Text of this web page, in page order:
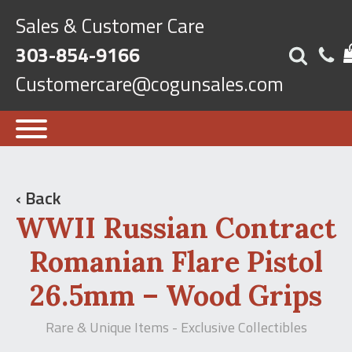
Sales & Customer Care
303-854-9166
Customercare@cogunsales.com
‹ Back
WWII Russian Contract
Romanian Flare Pistol
26.5mm – Wood Grips
Rare & Unique Items - Exclusive Collectibles